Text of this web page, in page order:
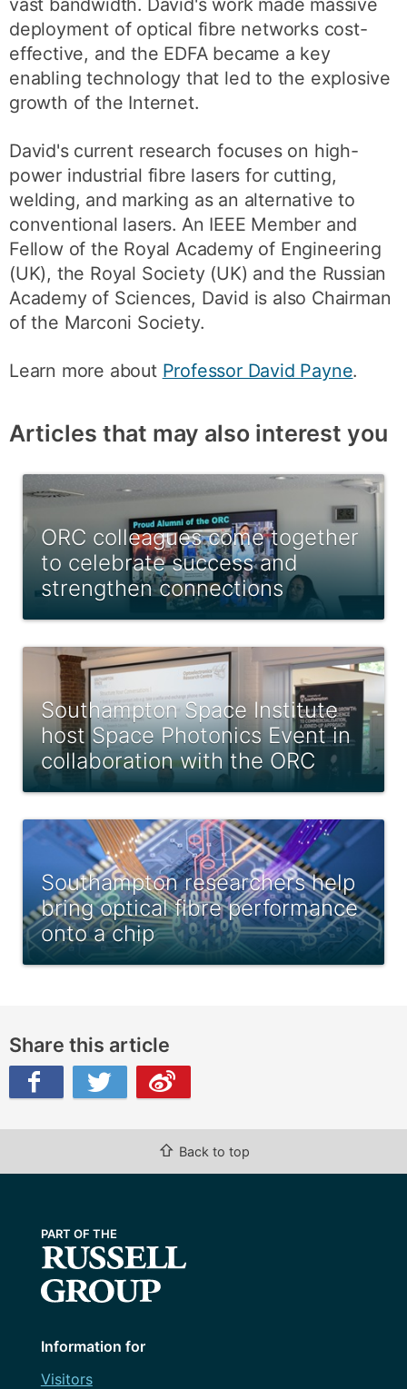
vast bandwidth. David's work made massive
deployment of optical fibre networks cost-
effective, and the EDFA became a key
enabling technology that led to the explosive
growth of the Internet.
David's current research focuses on high-
power industrial fibre lasers for cutting,
welding, and marking as an alternative to
conventional lasers. An IEEE Member and
Fellow of the Royal Academy of Engineering
(UK), the Royal Society (UK) and the Russian
Academy of Sciences, David is also Chairman
of the Marconi Society.
Learn more about Professor David Payne.
Articles that may also interest you
ORC colleagues come together
to celebrate success and
strengthen connections
Southampton Space Institute
host Space Photonics Event in
collaboration with the ORC
Southampton researchers help
bring optical fibre performance
onto a chip
Share this article
⇧ Back to top
Information for
Visitors